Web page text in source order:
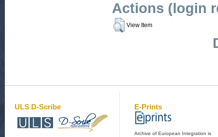
Actions (login
View Item
ULS D-Scribe E-Prints
Archive of European Integration is